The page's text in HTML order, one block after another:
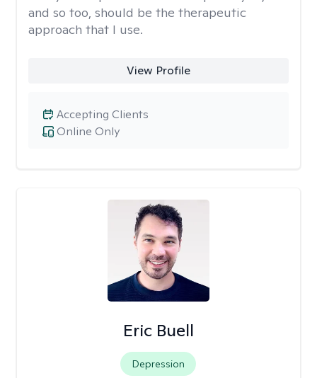
and so too, should be the therapeutic
approach that I use.
View Profile
Online Only
Accepting Clients
Eric Buell
Depression